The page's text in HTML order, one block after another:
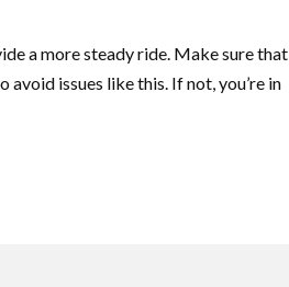
a more steady ride. Make sure that
avoid issues like this. If not, you’re in